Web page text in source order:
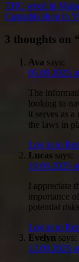
THC weed in
Cannabis shop in
3 thoughts on “
Ava says:
05.09.2025
The
looking to
it serves as
the laws in
Log in to
Lucas says:
10.09.2025
I appreciate
importance
potential
Log in to
Evelyn says:
12.09.2025